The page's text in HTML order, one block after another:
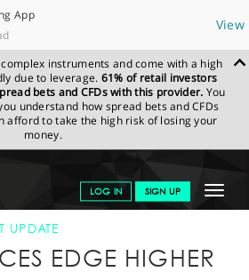
App
View
instruments and come with a high
due to leverage. 61% of retail investors
bets and CFDs with this provider. You
understand how spread bets and CFDs
afford to take the high risk of losing your
money.
Toggle
LOG IN SIGN UP
NEWS & ANALYSIS
SPREADEX
UPDATE
EDGE HIGHER